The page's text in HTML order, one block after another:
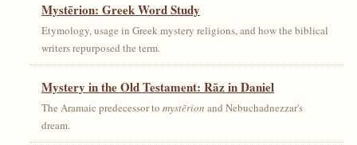
Mystērion: Greek Word Study
Etymology, usage in Greek mystery religions, and how the biblical
writers repurposed the term.
Mystery in the Old Testament: Rāz in Daniel
The Aramaic predecessor to mystērion and Nebuchadnezzar's
dream.